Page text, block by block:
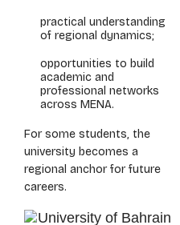
practical understanding
of regional dynamics;
opportunities to build
academic and
professional networks
across MENA.
For some students, the
university becomes a
regional anchor for future
careers.